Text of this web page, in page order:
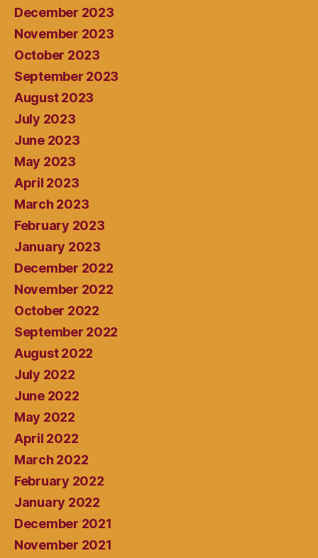
December 2023
November 2023
October 2023
September 2023
August 2023
July 2023
June 2023
May 2023
April 2023
March 2023
February 2023
January 2023
December 2022
November 2022
October 2022
September 2022
August 2022
July 2022
June 2022
May 2022
April 2022
March 2022
February 2022
January 2022
December 2021
November 2021